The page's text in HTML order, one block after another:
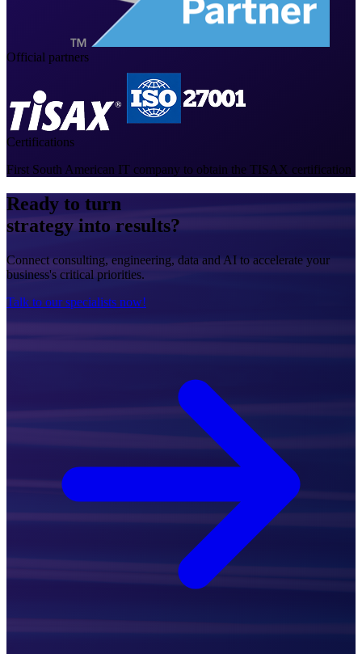
Official partners
Certifications
First South American IT company to obtain the TISAX certification
Ready to turn
strategy into results?
Connect consulting, engineering, data and AI to accelerate your
business's critical priorities.
Talk to our specialists now!